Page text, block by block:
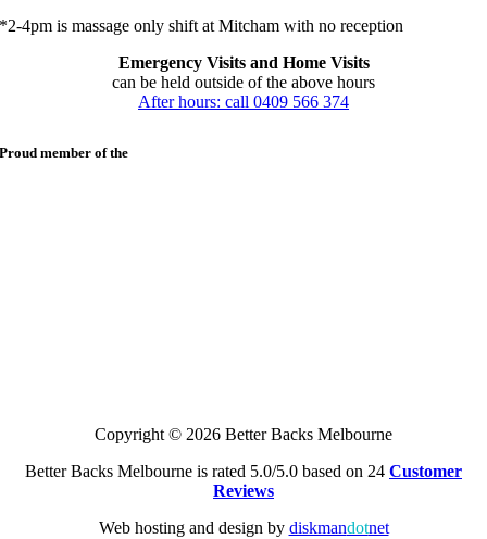
*2-4pm is massage only shift at Mitcham with no reception
Emergency Visits and Home Visits
can be held outside of the above hours
After hours: call 0409 566 374
Proud member of the
Copyright © 2026 Better Backs Melbourne
Better Backs Melbourne is rated 5.0/5.0 based on 24 Customer
Reviews
Web hosting and design by diskmandotnet